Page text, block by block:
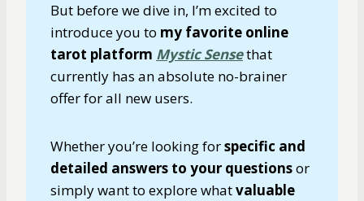
But before we dive in, I’m excited to
introduce you to my favorite online
tarot platform Mystic Sensethat
currently has an absolute no-brainer
offer for all new users.
Whether you’re looking forspecific and
detailed answers to your questionsor
simply want to explore whatvaluable